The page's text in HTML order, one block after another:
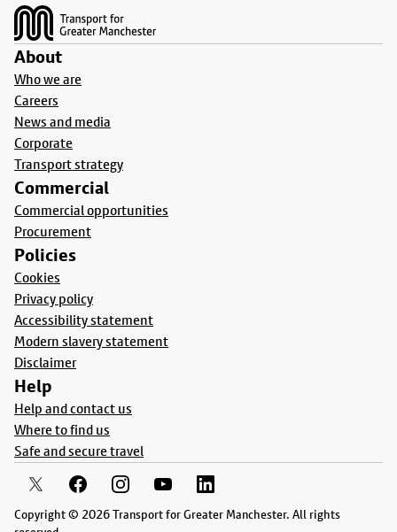
About
Who we are
Careers
News and media
Corporate
Transport strategy
Commercial
Commercial opportunities
Procurement
Policies
Cookies
Privacy policy
Accessibility statement
Modern slavery statement
Disclaimer
Help
Help and contact us
Where to find us
Safe and secure travel
Copyright © 2026 Transport for Greater Manchester. All rights